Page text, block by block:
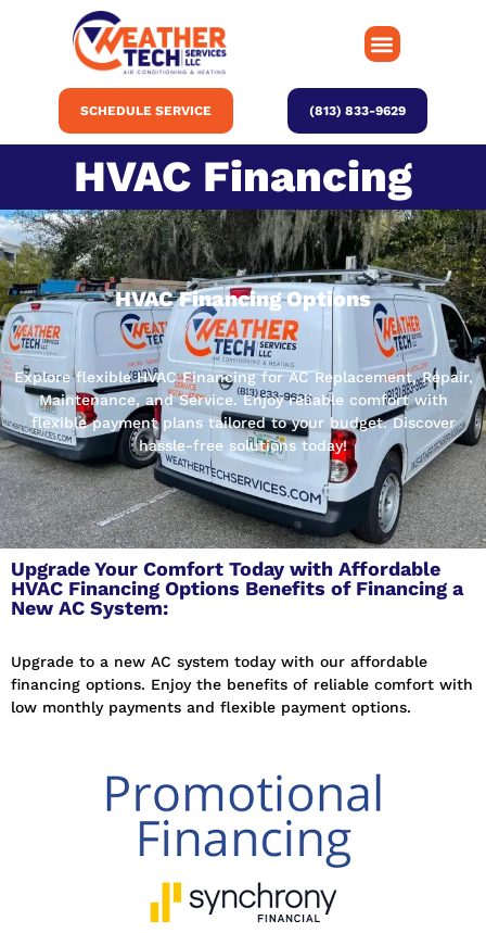
SCHEDULE SERVICE (813) 833-9629
HVAC Financing
HVAC Financing Options
Explore flexible HVAC Financing for AC Replacement, Repair,
Maintenance, and Service. Enjoy reliable comfort with
flexible payment plans tailored to your budget. Discover
hassle-free solutions today!
Upgrade Your Comfort Today with Affordable
HVAC Financing Options Benefits of Financing a
New AC System:
Upgrade to a new AC system today with our affordable
financing options. Enjoy the benefits of reliable comfort with
low monthly payments and flexible payment options.